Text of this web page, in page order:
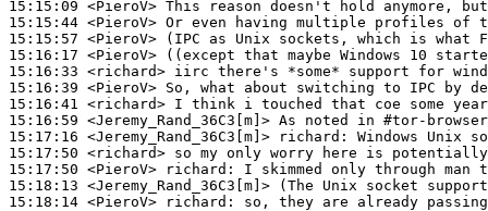
15:15:09 <PieroV>
15:15:44 <PieroV>
15:15:57 <PieroV>
15:16:17 <PieroV>
15:16:33 <richard>
15:16:39 <PieroV>
15:16:41 <richard>
15:16:59 <Jeremy_Rand_36C3[m]>
15:17:16 <Jeremy_Rand_36C3[m]>
richard:
15:17:50 <richard>
15:17:50 <PieroV>
richard:
15:18:13 <Jeremy_Rand_36C3[m]>
15:18:14 <PieroV>
richard: